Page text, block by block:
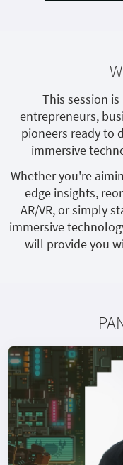
This session
entrepreneurs,
pioneers ready to
immersive
Whether you're
edge insights,
AR/VR, or simply
immersive
will provide you